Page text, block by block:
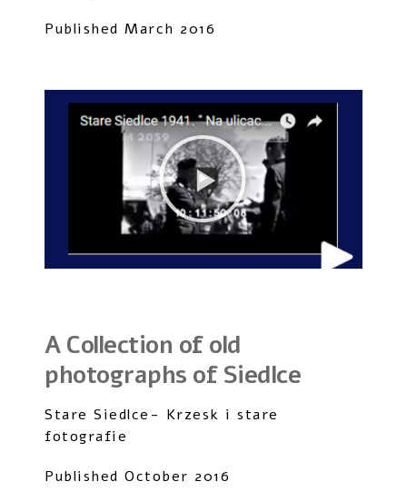
Published March 2016
A Collection of old
photographs of Siedlce
Stare Siedlce- Krzesk i stare
fotografie
Published October 2016